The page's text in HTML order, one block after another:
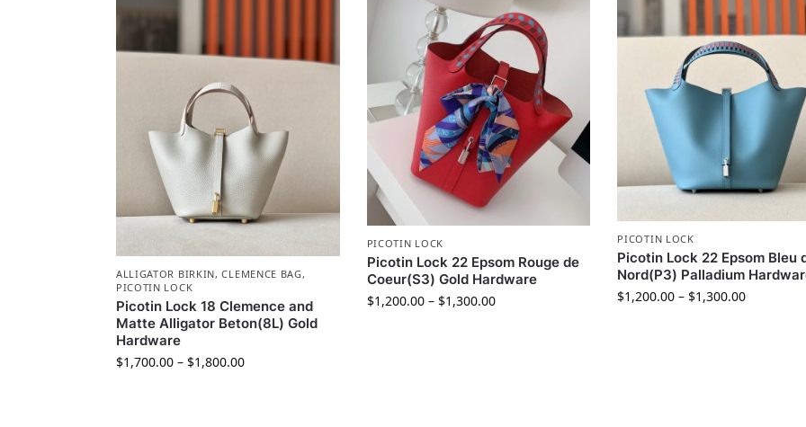
ALLIGATOR BIRKIN,CLEMENCE BAG,
PICOTIN LOCK
Picotin Lock 18 Clemence and
Matte Alligator Beton(8L) Gold
Hardware
$1,700.00– $1,800.00
PICOTIN LOCK
Picotin Lock 22 Epsom Rouge de
Coeur(S3) Gold Hardware
$1,200.00– $1,300.00
PICOTIN LOCK
Picotin Lock 22 Epsom Bleu
Nord(P3) Palladium
$1,200.00 – $1,300.00